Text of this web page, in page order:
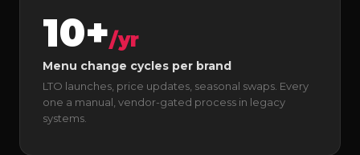
10+/yr
Menu change cycles per brand
LTO launches, price updates, seasonal swaps. Every
one a manual, vendor-gated process in legacy
systems.